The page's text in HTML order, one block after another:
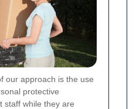
our approach is the use
protective
staff while they are